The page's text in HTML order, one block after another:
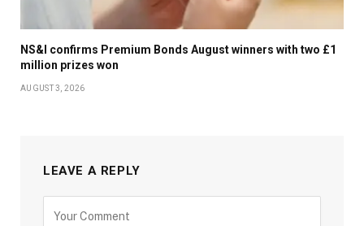
NS&I confirms Premium Bonds August winners with two £1
million prizes won
AUGUST 3, 2026
LEAVE A REPLY